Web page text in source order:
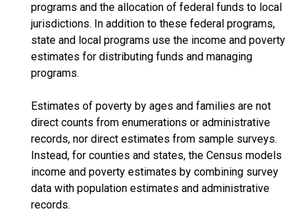
programs and the allocation of federal funds to local
jurisdictions. In addition to these federal programs,
state and local programs use the income and poverty
estimates for distributing funds and managing
programs.
Estimates of poverty by ages and families are not
direct counts from enumerations or administrative
records, nor direct estimates from sample surveys.
Instead, for counties and states, the Census models
income and poverty estimates by combining survey
data with population estimates and administrative
records.